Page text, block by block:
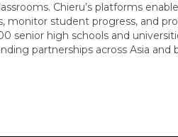
Chieru’s platforms
monitor student progress, and
senior high schools and
partnerships across Asia and